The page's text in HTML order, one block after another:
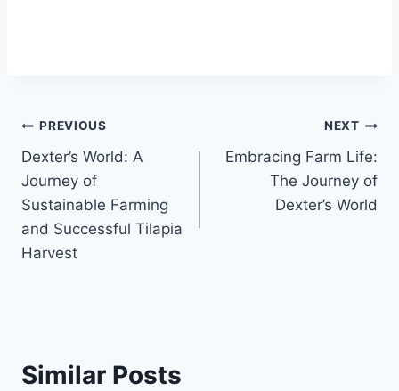
PREVIOUS
Dexter’s World: A
Journey of
Sustainable Farming
and Successful Tilapia
Harvest
NEXT
Embracing Farm Life:
The Journey of
Dexter’s World
Similar Posts